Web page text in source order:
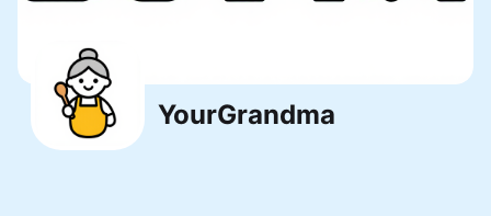
YourGrandma